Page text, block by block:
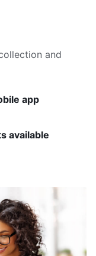
and
app
available